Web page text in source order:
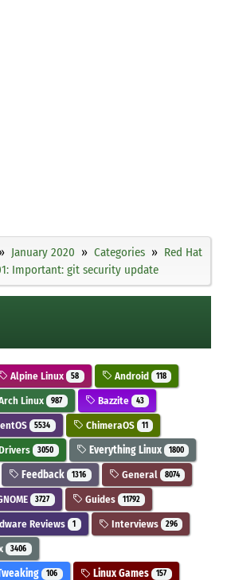
January 2020 Categories
Red Hat
Important: git security update
Alpine Linux 58 Android 118
Linux 987 Bazzite 43
5534 ChimeraOS 11
3050 Everything Linux 1800
Feedback 1316 General 8074
3727 Guides 11792
Reviews 1 Interviews 296
3406
106 Linux Games 157